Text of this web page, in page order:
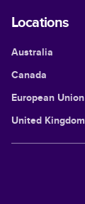
Locations
Australia
Canada
European Union
United Kingdom